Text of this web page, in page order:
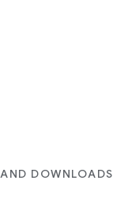
DOWNLOADS